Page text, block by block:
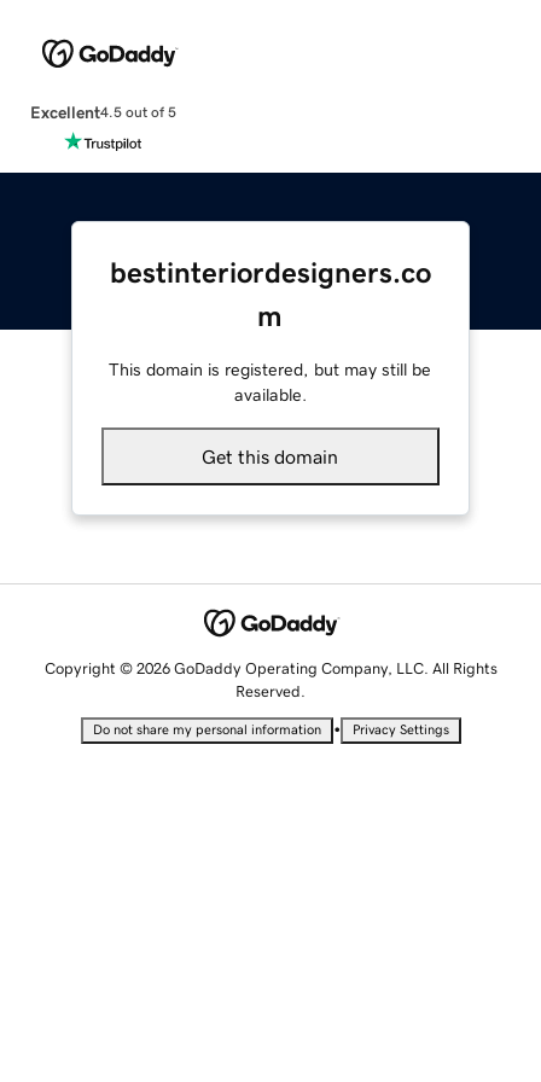
Excellent4.5 out of 5
bestinteriordesigners.co
m
This domain is registered, but may still be
available.
Get this domain
Copyright © 2026 GoDaddy Operating Company, LLC. All Rights
Reserved.
Do not share my personal information • Privacy Settings